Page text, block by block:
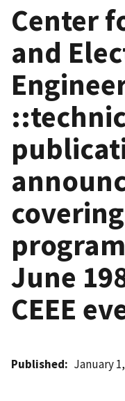
Center
and
June
CEEE
Published January